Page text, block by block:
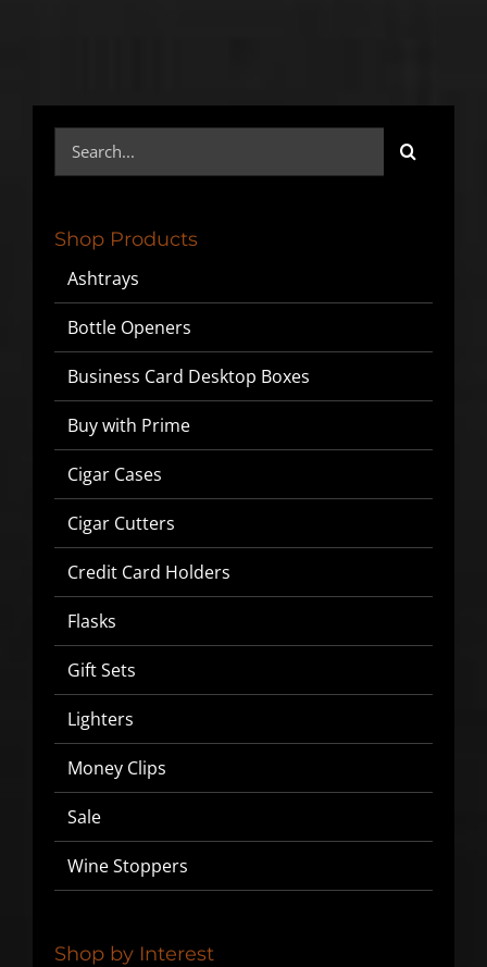
for:
Shop Products
Ashtrays
Bottle Openers
Business Card Desktop Boxes
Buy with Prime
Cigar Cases
Cigar Cutters
Credit Card Holders
Flasks
Gift Sets
Lighters
Money Clips
Sale
Wine Stoppers
Shop by Interest
OFF YOUR FIRST ORDER!